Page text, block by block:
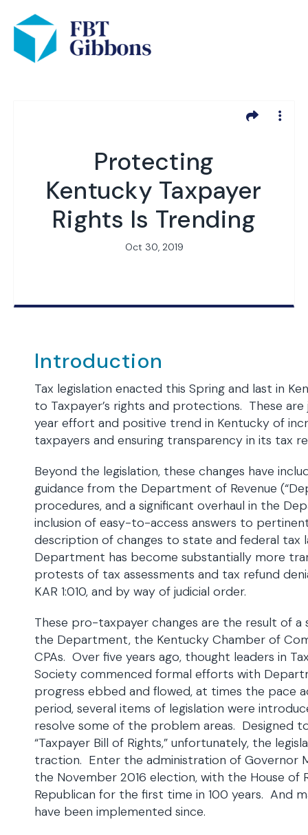
Protecting
Kentucky Taxpayer
Rights Is Trending
Oct 30, 2019
Introduction
Tax legislation enacted this Spring and last in
to Taxpayer’s rights and protections. These
year effort and positive trend in Kentucky of
taxpayers and ensuring transparency in its tax
Beyond the legislation, these changes have
guidance from the Department of Revenue
procedures, and a significant overhaul in the
inclusion of easy-to-access answers to
description of changes to state and federal tax
Department has become substantially more
protests of tax assessments and tax refund
KAR 1:010, and by way of judicial order.
These pro-taxpayer changes are the result of a
the Department, the Kentucky Chamber of
CPAs. Over five years ago, thought leaders in
Society commenced formal efforts with
progress ebbed and flowed, at times the pace
period, several items of legislation were
resolve some of the problem areas. Designed
“Taxpayer Bill of Rights,” unfortunately, the
traction. Enter the administration of Governor
the November 2016 election, with the House
Republican for the first time in 100 years. And
have been implemented since.